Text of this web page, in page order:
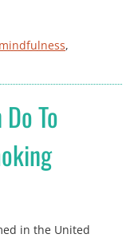
mindfulness
To
in the United